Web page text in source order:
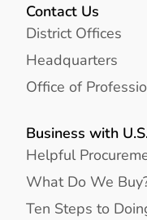
Contact Us
District Offices
Headquarters
Office of
Business with
Helpful
What Do We
Ten Steps to